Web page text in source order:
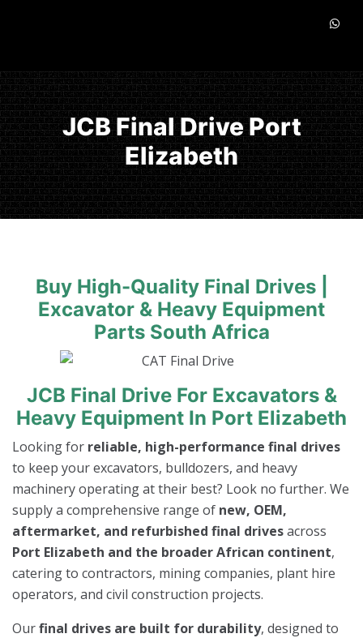
JCB Final Drive Port
Elizabeth
Buy High-Quality Final Drives |
Excavator & Heavy Equipment
Parts South Africa
JCB Final Drive For Excavators &
Heavy Equipment In Port Elizabeth
Looking for reliable, high-performance final drives
to keep your excavators, bulldozers, and heavy
machinery operating at their best? Look no further. We
supply a comprehensive range of new, OEM,
aftermarket, and refurbished final drivesacross
Port Elizabeth and the broader African continent,
catering to contractors, mining companies, plant hire
operators, and civil construction projects.
Ourfinal drives are built for durability, designed to